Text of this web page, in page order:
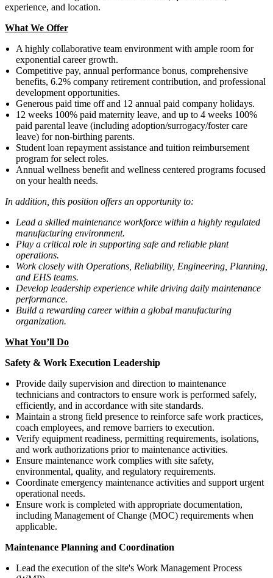
experience, and location.
What We Offer
A highly collaborative team environment with ample room for
exponential career growth.
Competitive pay, annual performance bonus, comprehensive
benefits, 6.2% company retirement contribution, and professional
development opportunities.
Generous paid time off and 12 annual paid company holidays.
12 weeks 100% paid maternity leave, and up to 4 weeks 100%
paid parental leave (including adoption/surrogacy/foster care
leave) for non-birthing parents.
Student loan repayment assistance and tuition reimbursement
program for select roles.
Annual wellness benefit and wellness centered programs focused
on your health needs.
In addition, this position offers an opportunity to:
Lead a skilled maintenance workforce within a highly regulated
manufacturing environment.
Play a critical role in supporting safe and reliable plant
operations.
Work closely with Operations, Reliability, Engineering, Planning,
and EHS teams.
Develop leadership experience while driving daily maintenance
performance.
Build a rewarding career within a global manufacturing
organization.
What You’ll Do
Safety & Work Execution Leadership
Provide daily supervision and direction to maintenance
technicians and contractors to ensure work is performed safely,
efficiently, and in accordance with site standards.
Maintain a strong field presence to reinforce safe work practices,
coach employees, and remove barriers to execution.
Verify equipment readiness, permitting requirements, isolations,
and work authorizations prior to maintenance activities.
Ensure maintenance work complies with site safety,
environmental, quality, and regulatory requirements.
Coordinate emergency maintenance activities and support urgent
operational needs.
Ensure work is completed with appropriate documentation,
including Management of Change (MOC) requirements when
applicable.
Maintenance Planning and Coordination
Lead the execution of the site's Work Management Process